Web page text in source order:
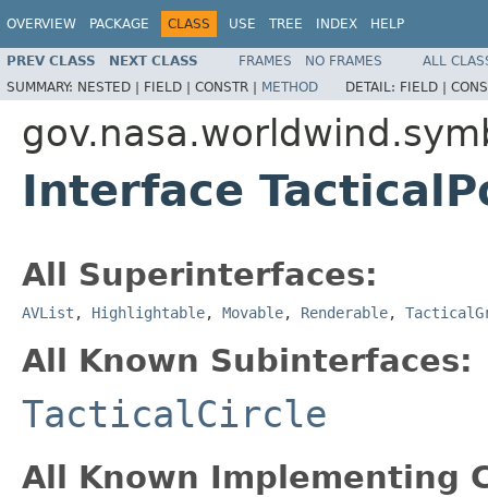
OVERVIEW PACKAGE CLASS USE TREE INDEX HELP
PREV CLASS NEXT CLASS FRAMES NO FRAMES
ALL
SUMMARY: NESTED | FIELD | CONSTR | METHOD DETAIL: FIELD |
Interface
All Superinterfaces:
AVList , Highlightable, Movable, Renderable,
All Known Subinterfaces:
TacticalCircle
All Known Implementing